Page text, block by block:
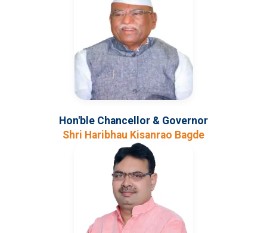
Hon'ble Chancellor & Governor
Shri Haribhau Kisanrao Bagde